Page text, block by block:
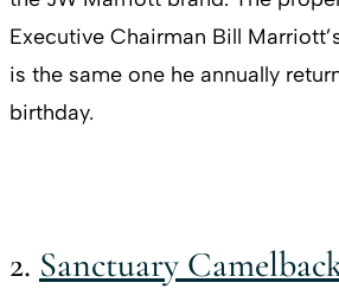
Executive Chairman Bill
is the same one he annually
birthday.
2. Sanctuary